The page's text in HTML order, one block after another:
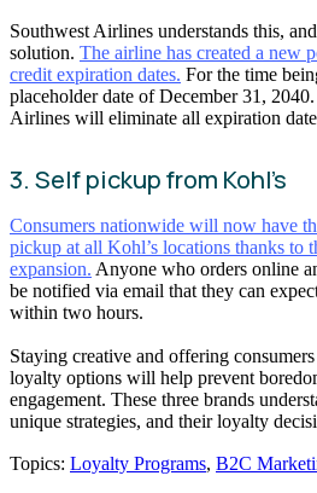
Southwest Airlines understands this,
solution. The airline has created a new
credit expiration dates. For the time
placeholder date of December 31,
Airlines will eliminate all expiration
3. Self pickup from Kohl’s
Consumers nationwide will now have
pickup at all Kohl’s locations thanks to
expansion. Anyone who orders online
be notified via email that they can
within two hours.
Staying creative and offering
loyalty options will help prevent
engagement. These three brands
unique strategies, and their loyalty
Topics: Loyalty Programs, B2C